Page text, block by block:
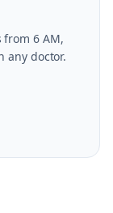
6 AM,
any doctor.